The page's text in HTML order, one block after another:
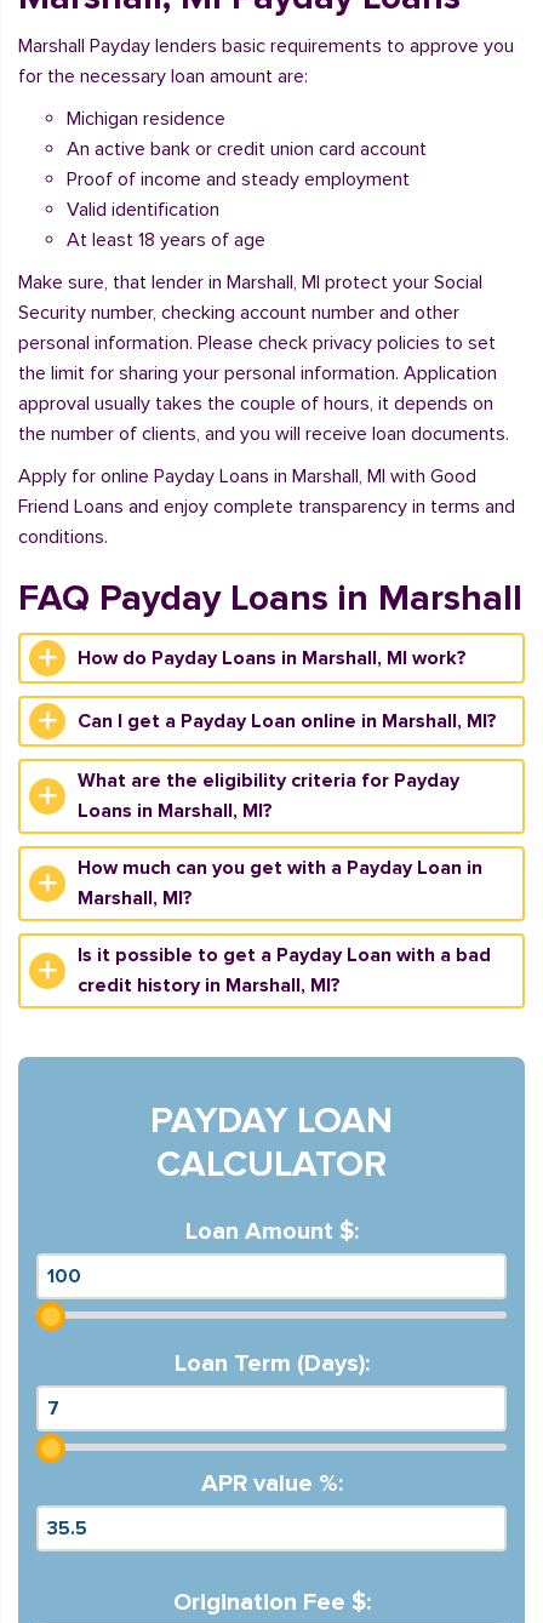
Marshall Payday lenders basic requirements to approve you
for the necessary loan amount are:
Michigan residence
An active bank or credit union card account
Proof of income and steady employment
Valid identification
At least 18 years of age
Make sure, that lender in Marshall, MI protect your Social
Security number, checking account number and other
personal information. Please check privacy policies to set
the limit for sharing your personal information. Application
approval usually takes the couple of hours, it depends on
the number of clients, and you will receive loan documents.
Apply for online Payday Loans in Marshall, MI with Good
Friend Loans and enjoy complete transparency in terms and
conditions.
FAQ Payday Loans in Marshall
How do Payday Loans in Marshall, MI work?
Can I get a Payday Loan online in Marshall, MI?
What are the eligibility criteria for Payday
Loans in Marshall, MI?
How much can you get with a Payday Loan in
Marshall, MI?
Is it possible to get a Payday Loan with a bad
credit history in Marshall, MI?
PAYDAY LOAN
CALCULATOR
Loan Amount $:
Loan Term (Days):
APR value %:
Origination Fee $: